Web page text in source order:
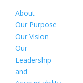
About
Our Purpose
Our Vision
Our
Leadership
and